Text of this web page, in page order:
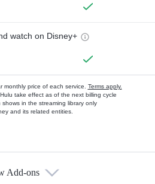
watch on Disney+
monthly price of each service. Terms apply.
take effect as of the next billing cycle
shows in the streaming library only
and its related entities.
Add-ons